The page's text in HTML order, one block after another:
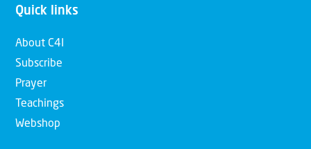
Quick links
About C4I
Subscribe
Prayer
Teachings
Webshop